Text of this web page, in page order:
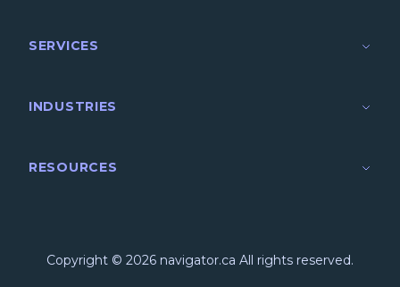
SERVICES
INDUSTRIES
RESOURCES
Copyright © 2026 navigator.ca All rights reserved.